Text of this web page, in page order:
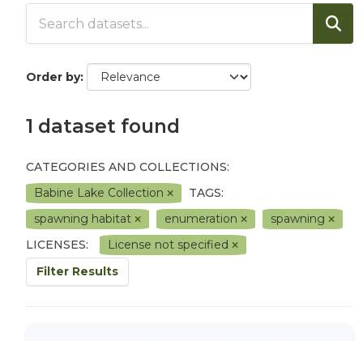
Order by
1 dataset found
CATEGORIES AND COLLECTIONS:
Babine Lake Collection
TAGS:
spawning habitat
enumeration
spawning
LICENSES:
License not specified
Filter Results